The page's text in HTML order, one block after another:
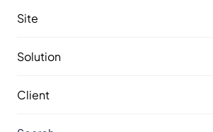
Site
Solution
Client